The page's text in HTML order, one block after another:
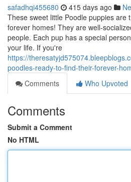
safadhqi455680 415 days ago
These sweet little Poodle puppies are
forever homes! They are well-
people. Each pup has a special
your life. If you're
https://
poodles-ready-to-find-their-forever-
Comments
Who Upvoted
Comments
Submit a Comment
No HTML